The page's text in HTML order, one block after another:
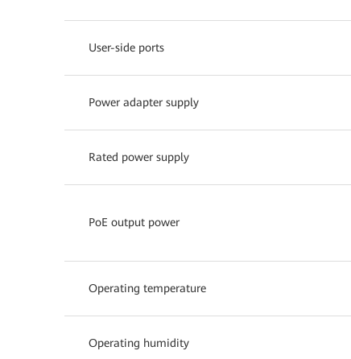
User-side ports
Power adapter supply
Rated power supply
PoE output power
Operating temperature
Operating humidity